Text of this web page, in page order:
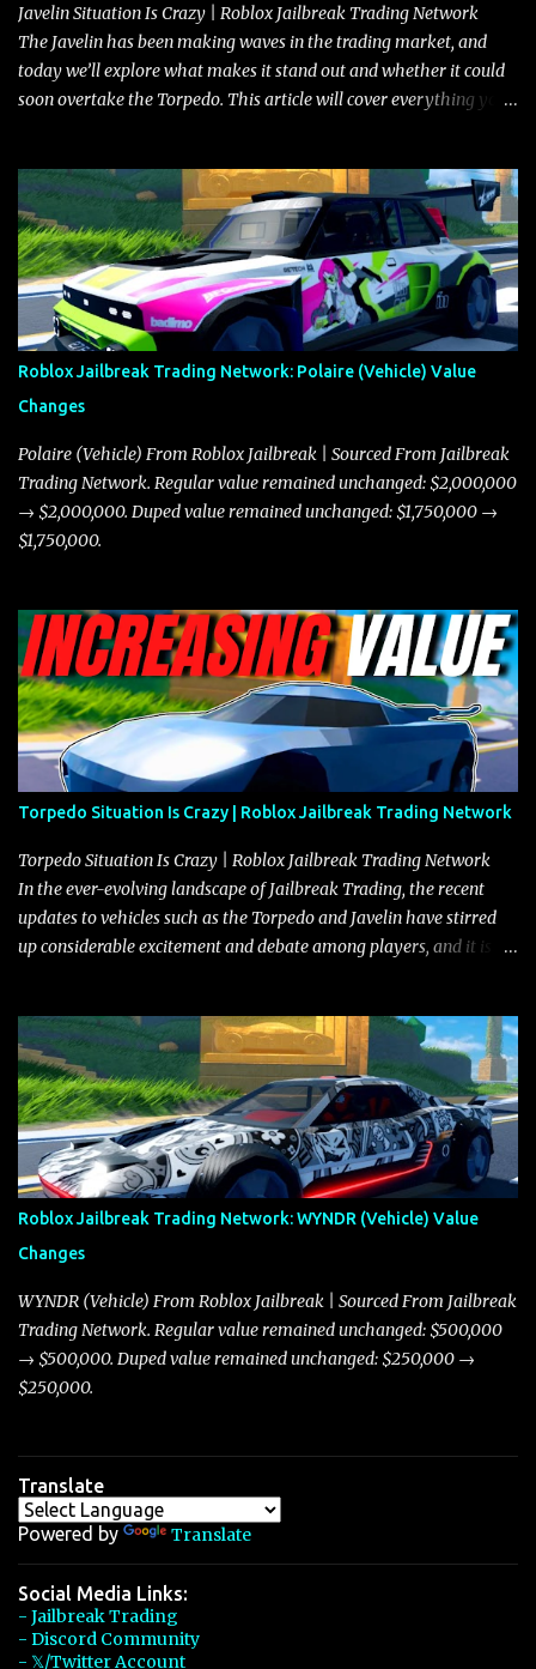
Javelin Situation Is Crazy | Roblox Jailbreak Trading Network
The Javelin has been making waves in the trading market, and
today we’ll explore what makes it stand out and whether it could
soon overtake the Torpedo. This article will cover everything you
the Javelin and the Torpedo are among the fastest vehicles in the
game. The Torpedo has a slightly higher top speed, about five
miles per hour faster than the Javelin, which gives it a slight edge
in a straight-line race. However, the Javelin makes up for it with
better acceleration, making it more effective for maneuvering
through city streets, engaging in police chases, and performing
robberies. The Javelin’s superior handling allows for quicker turns
and improved responsiveness, making it a favorite for those who
prioritize agility over pure speed. In real gameplay scenarios
where accele...
Roblox Jailbreak Trading Network: Polaire (Vehicle) Value
Changes
Polaire (Vehicle) From Roblox Jailbreak | Sourced From Jailbreak
Trading Network. Regular value remained unchanged: $2,000,000
→ $2,000,000. Duped value remained unchanged: $1,750,000 →
$1,750,000.
Torpedo Situation Is Crazy | Roblox Jailbreak Trading Network
Torpedo Situation Is Crazy | Roblox Jailbreak Trading Network
In the ever-evolving landscape of Jailbreak Trading, the recent
updates to vehicles such as the Torpedo and Javelin have stirred
up considerable excitement and debate among players, and it is
adjustments for other notable vehicles that are reshaping the
market dynamics. In this update, I’m focusing primarily on the
Torpedo and Javelin—two vehicles that have sparked extensive
discussion and heated debate in our community—while also
touching on related changes affecting other cars like the Beignet,
Arachnid, and Beam Hybrid. Over time, the Javelin has garnered a
reputation as “the king of cars” among traders, and despite its
slightly lower top speed of 390 miles per hour compared to the
Torpedo’s 395 miles per hour, the Javelin has won over many
players with its superior accelera...
Roblox Jailbreak Trading Network: WYNDR (Vehicle) Value
Changes
WYNDR (Vehicle) From Roblox Jailbreak | Sourced From Jailbreak
Trading Network. Regular value remained unchanged: $500,000
→ $500,000. Duped value remained unchanged: $250,000 →
$250,000.
Translate
Powered by Translate
Social Media Links:
- Jailbreak Trading
- Discord Community
- 𝕏/Twitter Account